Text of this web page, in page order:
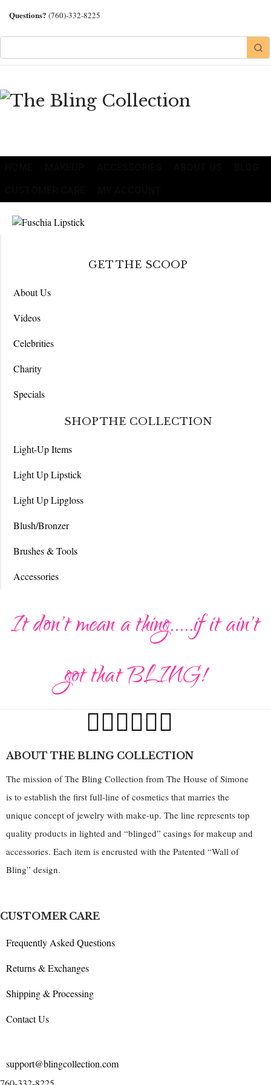
Questions? (760)-332-8225
GET THE SCOOP
About Us
Videos
Celebrities
Charity
Specials
SHOP THE COLLECTION
Light-Up Items
Light Up Lipstick
Light Up Lipgloss
Blush/Bronzer
Brushes & Tools
Accessories
It don't mean a thing.....if it ain't
got that BLING!
ABOUT THE BLING COLLECTION
The mission of The Bling Collection from The House of Simone
is to establish the first full-line of cosmetics that marries the
unique concept of jewelry with make-up. The line represents top
quality products in lighted and “blinged” casings for makeup and
accessories. Each item is encrusted with the Patented “Wall of
Bling” design.
CUSTOMER CARE
Frequently Asked Questions
Returns & Exchanges
Shipping & Processing
Contact Us
support@blingcollection.com